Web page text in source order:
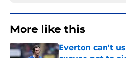
More like this
Everton can't